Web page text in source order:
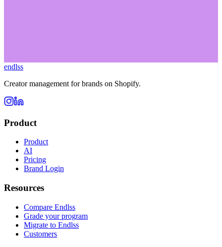
Start Free
endlss
Creator management for brands on Shopify.
Product
Product
AI
Pricing
Brand Login
Resources
Compare Endlss
Grade your program
Migrate to Endlss
Customers